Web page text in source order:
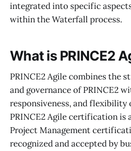
integrated into specific
within the Waterfall process.
What is PRINCE2
PRINCE2 Agile combines the
and governance of PRINCE2
responsiveness, and flexibility
PRINCE2 Agile certification is
Project Management
recognized and accepted by